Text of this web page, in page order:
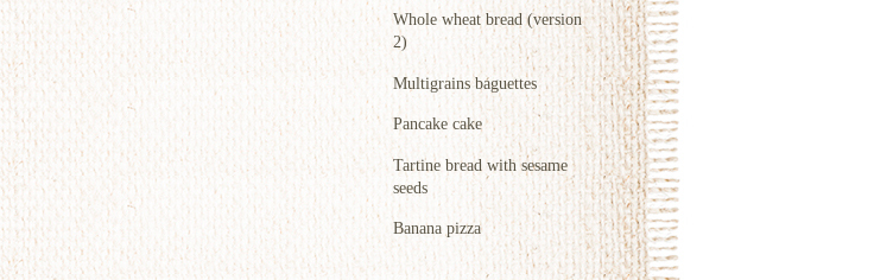
Whole wheat bread (version
2)
Multigrains baguettes
Pancake cake
Tartine bread with sesame
seeds
Banana pizza